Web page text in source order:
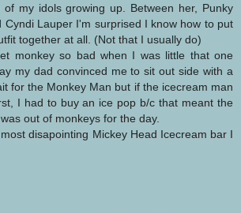
of my idols growing up. Between her, Punky
Cyndi Lauper I'm surprised I know how to put
together at all. (Not that I usually do)
monkey so bad when I was little that one
my dad convinced me to sit out side with a
for the Monkey Man but if the icecream man
I had to buy an ice pop b/c that meant the
out of monkeys for the day.
disapointing Mickey Head Icecream bar I